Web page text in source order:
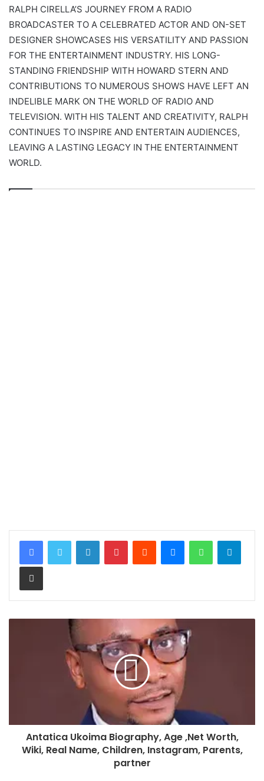
RALPH CIRELLA’S JOURNEY FROM A RADIO
BROADCASTER TO A CELEBRATED ACTOR AND ON-SET
DESIGNER SHOWCASES HIS VERSATILITY AND PASSION
FOR THE ENTERTAINMENT INDUSTRY. HIS LONG-
STANDING FRIENDSHIP WITH HOWARD STERN AND
CONTRIBUTIONS TO NUMEROUS SHOWS HAVE LEFT AN
INDELIBLE MARK ON THE WORLD OF RADIO AND
TELEVISION. WITH HIS TALENT AND CREATIVITY, RALPH
CONTINUES TO INSPIRE AND ENTERTAIN AUDIENCES,
LEAVING A LASTING LEGACY IN THE ENTERTAINMENT
WORLD.
LinkedInPinterestReddit MessengerWhatsApp
Share via Email
Antatica Ukoima Biography, Age ,Net Worth,
Wiki, Real Name, Children, Instagram, Parents,
partner